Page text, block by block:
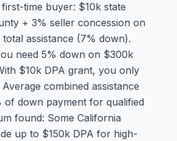
time buyer: $10k state
+ 3% seller concession on
assistance (7% down).
need 5% down on $300k
$10k DPA grant, you only
combined assistance
down payment for qualified
found: Some California
up to $150k DPA for high-